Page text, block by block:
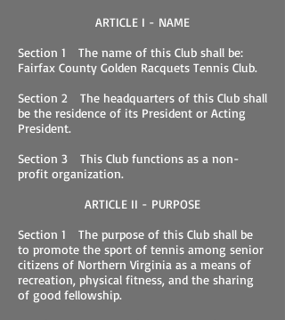
ARTICLE I - NAME
Section 1 The name of this Club shall be:
Fairfax County Golden Racquets Tennis Club.
Section 2 The headquarters of this Club shall
be the residence of its President or Acting
President.
Section 3 This Club functions as a non-
profit organization.
ARTICLE II - PURPOSE
Section 1 The purpose of this Club shall be
to promote the sport of tennis among senior
citizens of Northern Virginia as a means of
recreation, physical fitness, and the sharing
of good fellowship.